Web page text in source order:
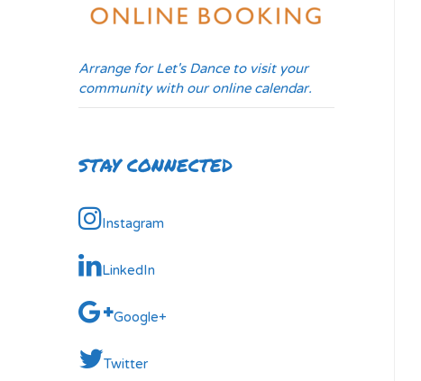
Arrange for Let's Dance to visit your
community with our online calendar.
STAY CONNECTED
Instagram
LinkedIn
Google+
Twitter